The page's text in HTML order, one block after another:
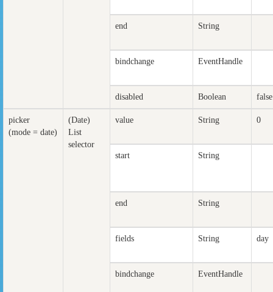
end String
bindchange EventHandle
disabled Boolean false
picker
(mode = date)
(Date)
List
selector
value String 0
start String
end String
fields String day
bindchange EventHandle